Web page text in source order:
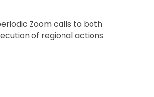
Zoom calls to both
of regional actions